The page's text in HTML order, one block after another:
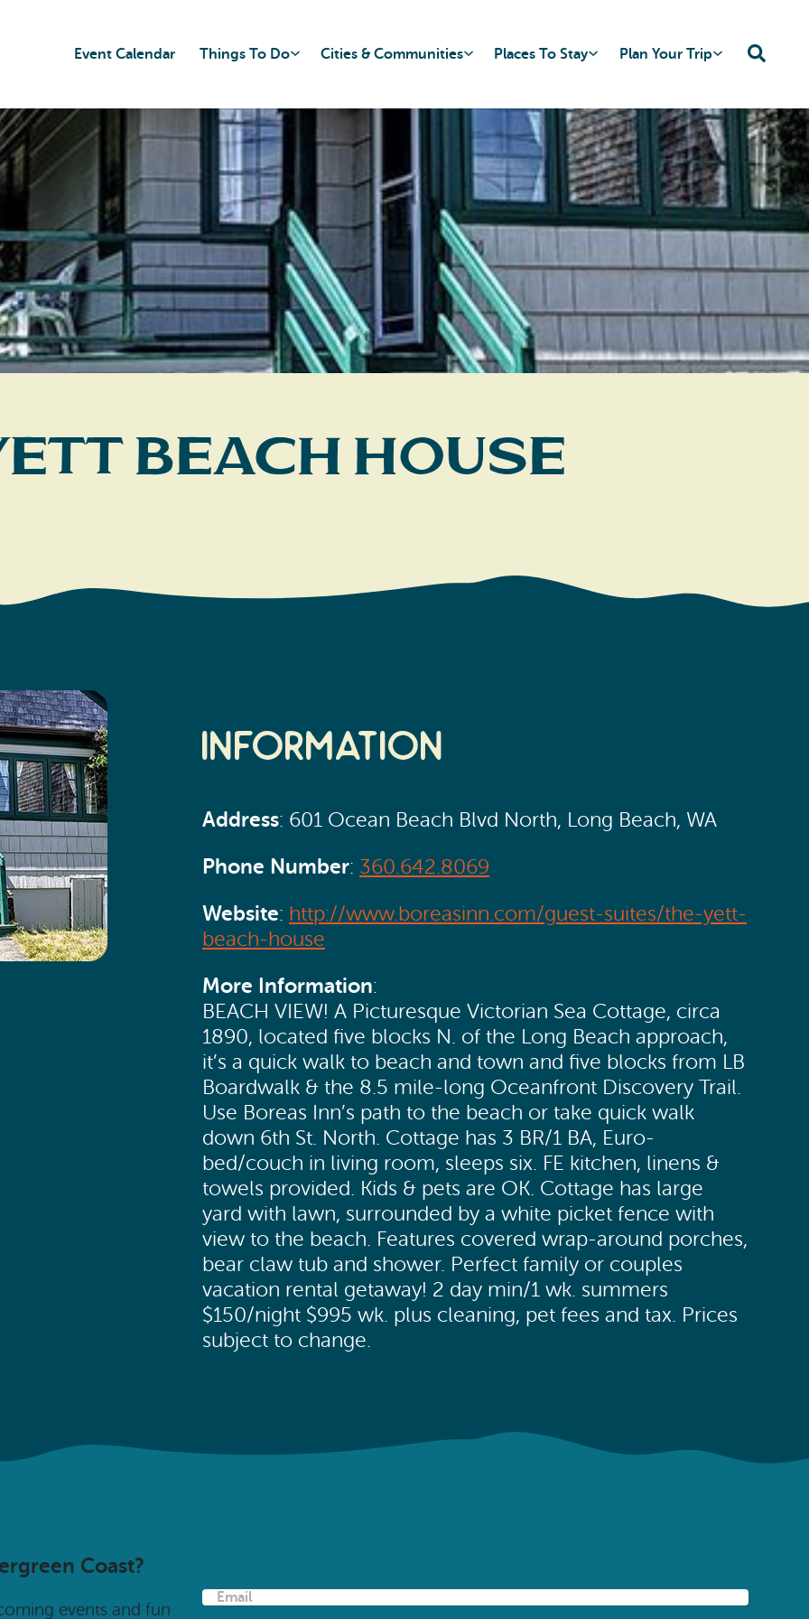
Event Calendar Things To Do Cities & Communities Places To Stay Plan Your Trip
Beach House
Information
Address: 601 Ocean Beach Blvd North, Long Beach, WA
Phone Number: 360.642.8069
Website: http://www.boreasinn.com/guest-suites/the-yett-
beach-house
More Information:
BEACH VIEW! A Picturesque Victorian Sea Cottage, circa
1890, located five blocks N. of the Long Beach approach,
it’s a quick walk to beach and town and five blocks from LB
Boardwalk & the 8.5 mile-long Oceanfront Discovery Trail.
Use Boreas Inn’s path to the beach or take quick walk
down 6th St. North. Cottage has 3 BR/1 BA, Euro-
bed/couch in living room, sleeps six. FE kitchen, linens &
towels provided. Kids & pets are OK. Cottage has large
yard with lawn, surrounded by a white picket fence with
view to the beach. Features covered wrap-around porches,
bear claw tub and shower. Perfect family or couples
vacation rental getaway! 2 day min/1 wk. summers
$150/night $995 wk. plus cleaning, pet fees and tax. Prices
subject to change.
Coast?
events and fun
E